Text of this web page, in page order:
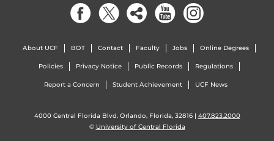
About UCF BOT Contact Faculty Jobs Online Degrees
Policies Privacy Notice Public Records Regulations
Report a Concern Student Achievement UCF News
4000 Central Florida Blvd. Orlando, Florida, 32816 | 407.823.2000
© University of Central Florida